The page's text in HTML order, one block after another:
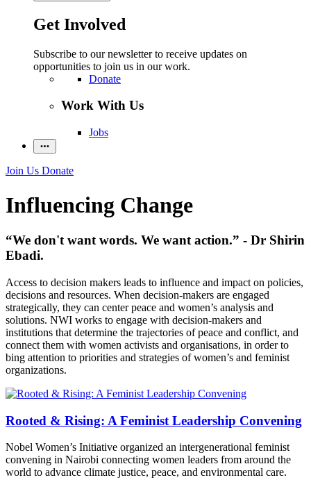
Get Involved
Subscribe to our newsletter to receive updates on
opportunities to join us in our work.
Donate
Work With Us
Jobs
Join Us Donate
Influencing Change
“We don't want words. We want action.” - Dr Shirin
Ebadi.
Access to decision makers leads to influence and impact on policies,
decisions and resources. When decision-makers are engaged
strategically, they can center peace and women’s analysis and
solutions. NWI works to engage with decision-makers and
institutions that determine the trajectories of peace and conflict, and
connect them with women activists and organisations, in order to
bing attention to priorities and strategies of women’s and feminist
organizations.
Rooted & Rising: A Feminist Leadership Convening
Nobel Women’s Initiative organized an intergenerational feminist
convening in Nairobi connecting women leaders from around the
world to advance climate justice, peace, and environmental care.